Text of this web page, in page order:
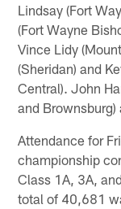
Lindsay (Fort
(Fort Wayne
Vince Lidy
(Sheridan) and
Central). John
and Brownsburg)
Attendance for
championship
Class 1A, 3A,
total of 40,681